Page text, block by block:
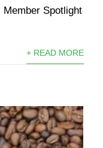
Member Spotlight
+ READ MORE